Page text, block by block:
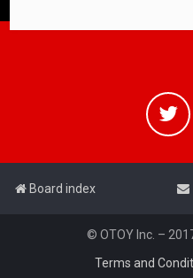
Board index
© OTOY Inc. –
Terms and